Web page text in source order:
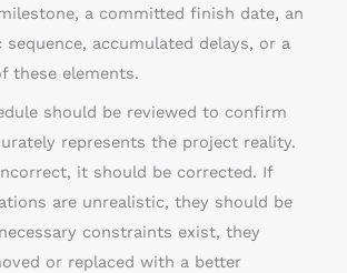
a committed finish date, an
sequence, accumulated delays, or a
these elements.
should be reviewed to confirm
represents the project reality.
it should be corrected. If
are unrealistic, they should be
constraints exist, they
or replaced with a better